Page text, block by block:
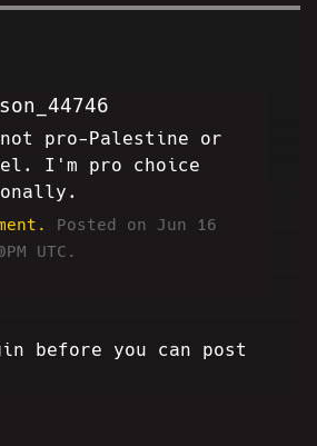
pro-Palestine or
I'm pro choice
Posted on Jun 16
UTC.
before you can post